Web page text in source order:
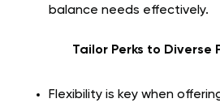
balance needs effectively.
Tailor Perks to Diverse
Flexibility is key when